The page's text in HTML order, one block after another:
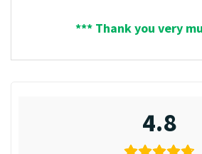
*** Thank you very
4.8